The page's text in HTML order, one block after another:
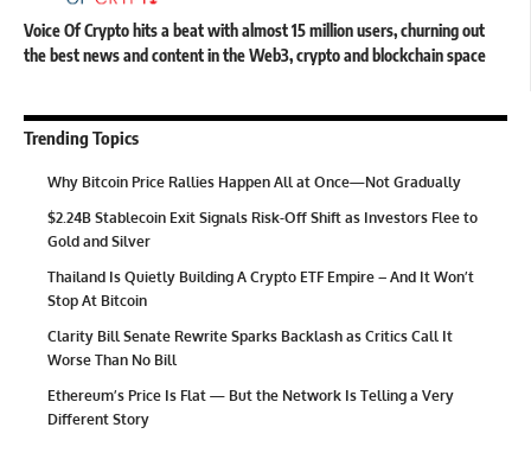
Voice Of Crypto hits a beat with almost 15 million users, churning out
the best news and content in the Web3, crypto and blockchain space
Trending Topics
Why Bitcoin Price Rallies Happen All at Once—Not Gradually
$2.24B Stablecoin Exit Signals Risk-Off Shift as Investors Flee to
Gold and Silver
Thailand Is Quietly Building A Crypto ETF Empire – And It Won’t
Stop At Bitcoin
Clarity Bill Senate Rewrite Sparks Backlash as Critics Call It
Worse Than No Bill
Ethereum’s Price Is Flat — But the Network Is Telling a Very
Different Story